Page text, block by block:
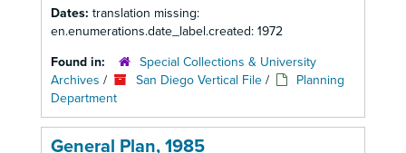
Dates: translation missing:
en.enumerations.date_label.created: 1972
Found in:
Special Collections & University
Archives / San Diego Vertical File /
Planning
Department
General Plan, 1985